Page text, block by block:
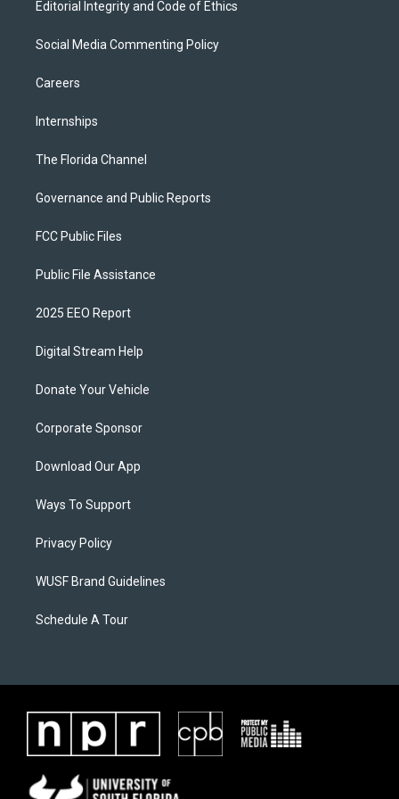
Editorial Integrity and Code of Ethics
Social Media Commenting Policy
Careers
Internships
The Florida Channel
Governance and Public Reports
FCC Public Files
Public File Assistance
2025 EEO Report
Digital Stream Help
Donate Your Vehicle
Corporate Sponsor
Download Our App
Ways To Support
Privacy Policy
WUSF Brand Guidelines
Schedule A Tour